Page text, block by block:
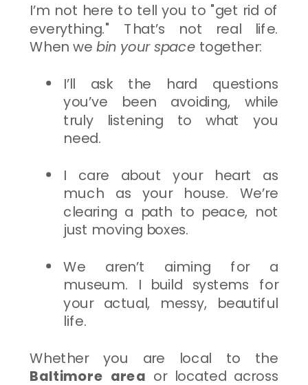
I’m not here to tell you to "get rid of
everything." That’s not real life.
When we bin your space together:
I’ll ask the hard questions
you’ve been avoiding, while
truly listening to what you
need.
I care about your heart as
much as your house. We’re
clearing a path to peace, not
just moving boxes.
We aren’t aiming for a
museum. I build systems for
your actual, messy, beautiful
life.
Whether you are local to the
Baltimore area or located across